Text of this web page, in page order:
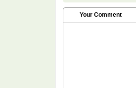
Your Comment